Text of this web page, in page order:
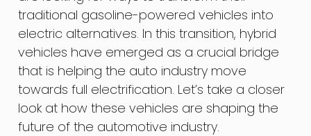
traditional gasoline-powered vehicles into
electric alternatives. In this transition, hybrid
vehicles have emerged as a crucial bridge
that is helping the auto industry move
towards full electrification. Let’s take a closer
look at how these vehicles are shaping the
future of the automotive industry.